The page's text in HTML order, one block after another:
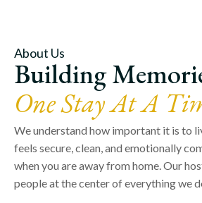
About Us
Building
One Stay At A
We understand how important it is to
feels secure, clean, and emotionally
when you are away from home. Our
people at the center of everything we